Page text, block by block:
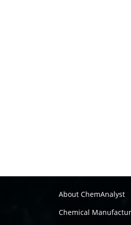
About ChemAnalyst
Chemical